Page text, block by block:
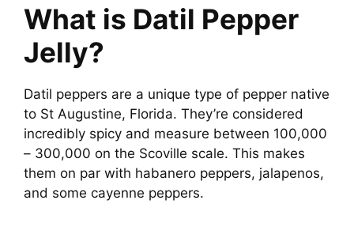
What is Datil Pepper
Jelly?
Datil peppers are a unique type of pepper native
to St Augustine, Florida. They’re considered
incredibly spicy and measure between 100,000
– 300,000 on the Scoville scale. This makes
them on par with habanero peppers, jalapenos,
and some cayenne peppers.